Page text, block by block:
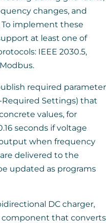
changes, and
implement these
at least one of
IEEE 2030.5,
required parameter
Settings) that
values, for
seconds if voltage
output when frequency
are delivered to the
updated as programs
DC charger,
that converts